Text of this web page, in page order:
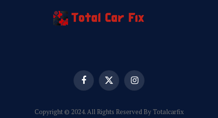
FacebookX
(Twitter)
Instagram
Copyright © 2024. All Rights Reserved By Totalcarfix